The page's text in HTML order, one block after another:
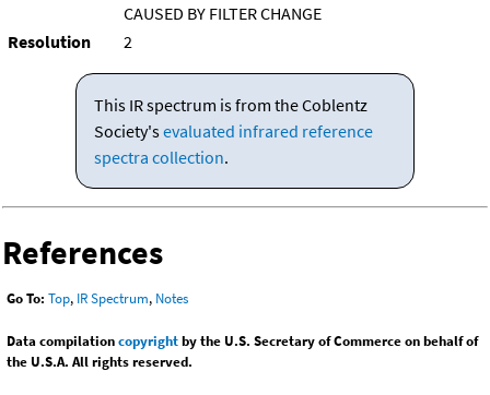
CAUSED BY FILTER CHANGE
Resolution
2
This IR spectrum is from the Coblentz
Society'sevaluated infrared reference
spectra collection.
References
Go To: Top, IR Spectrum, Notes
Data compilationcopyrightby the U.S. Secretary of Commerce on behalf of
the U.S.A. All rights reserved.